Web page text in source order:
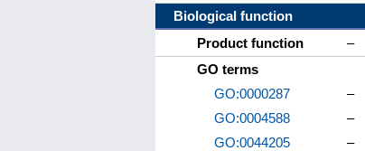
Biological function
Product function
–
GO terms
GO:0000287
–
GO:0004588
–
GO:0044205
–